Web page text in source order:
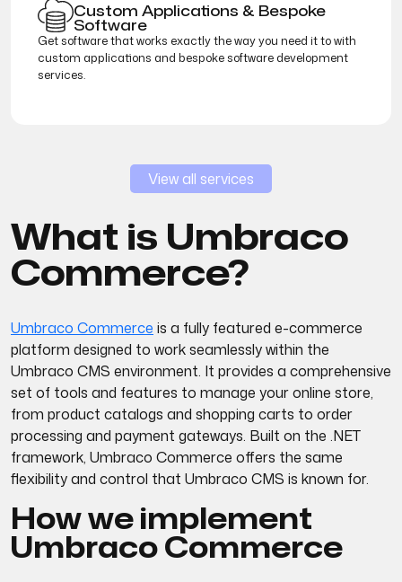
Custom Applications & Bespoke
Software
Get software that works exactly the way you need it to with
custom applications and bespoke software development
services.
View all services
What is Umbraco
Commerce?
Umbraco Commerce is a fully featured e-commerce
platform designed to work seamlessly within the
Umbraco CMS environment. It provides a comprehensive
set of tools and features to manage your online store,
from product catalogs and shopping carts to order
processing and payment gateways. Built on the .NET
framework, Umbraco Commerce offers the same
flexibility and control that Umbraco CMS is known for.
How we implement
Umbraco Commerce